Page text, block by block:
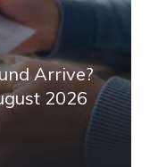
Arrive?
2026